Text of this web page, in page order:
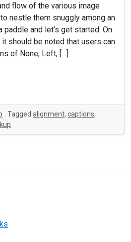
flow of the various image
nestle them snuggly among an
paddle and let’s get started. On
should be noted that users can
of None, Left, […]
Tagged alignment, captions,